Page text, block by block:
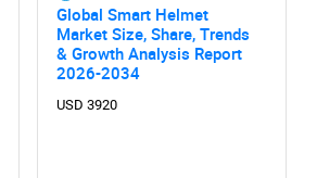
Global Smart Helmet
Market Size, Share, Trends
& Growth Analysis Report
2026-2034
USD 3920